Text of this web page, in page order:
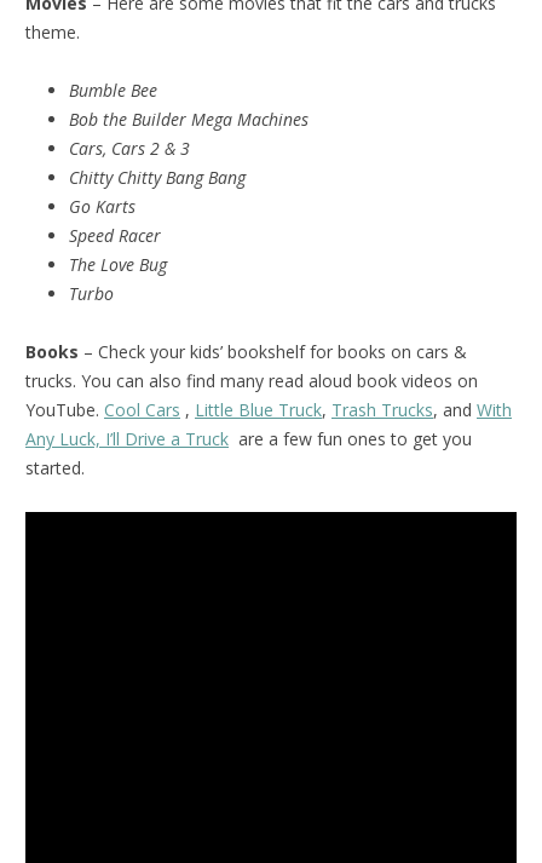
theme.
Bumble Bee
Bob the Builder Mega Machines
Cars, Cars 2 & 3
Chitty Chitty Bang Bang
Go Karts
Speed Racer
The Love Bug
Turbo
Books – Check your kids’ bookshelf for books on cars &
trucks. You can also find many read aloud book videos on
YouTube. Cool Cars , Little Blue Truck, Trash Trucks, and With
Any Luck, I’ll Drive a Truck are a few fun ones to get you
started.